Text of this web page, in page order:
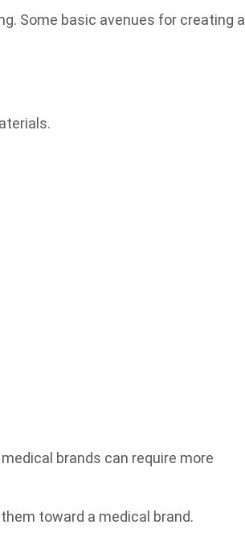
Some basic avenues for creating a
brands can require more
toward a medical brand.